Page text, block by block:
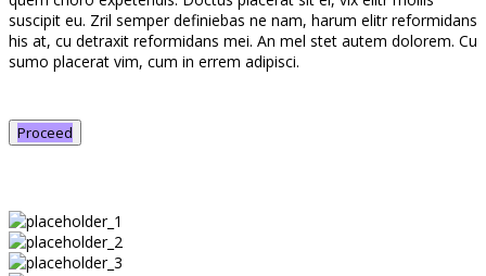
suscipit eu. Zril semper definiebas ne nam, harum elitr reformidans
his at, cu detraxit reformidans mei. An mel stet autem dolorem. Cu
sumo placerat vim, cum in errem adipisci.
Proceed